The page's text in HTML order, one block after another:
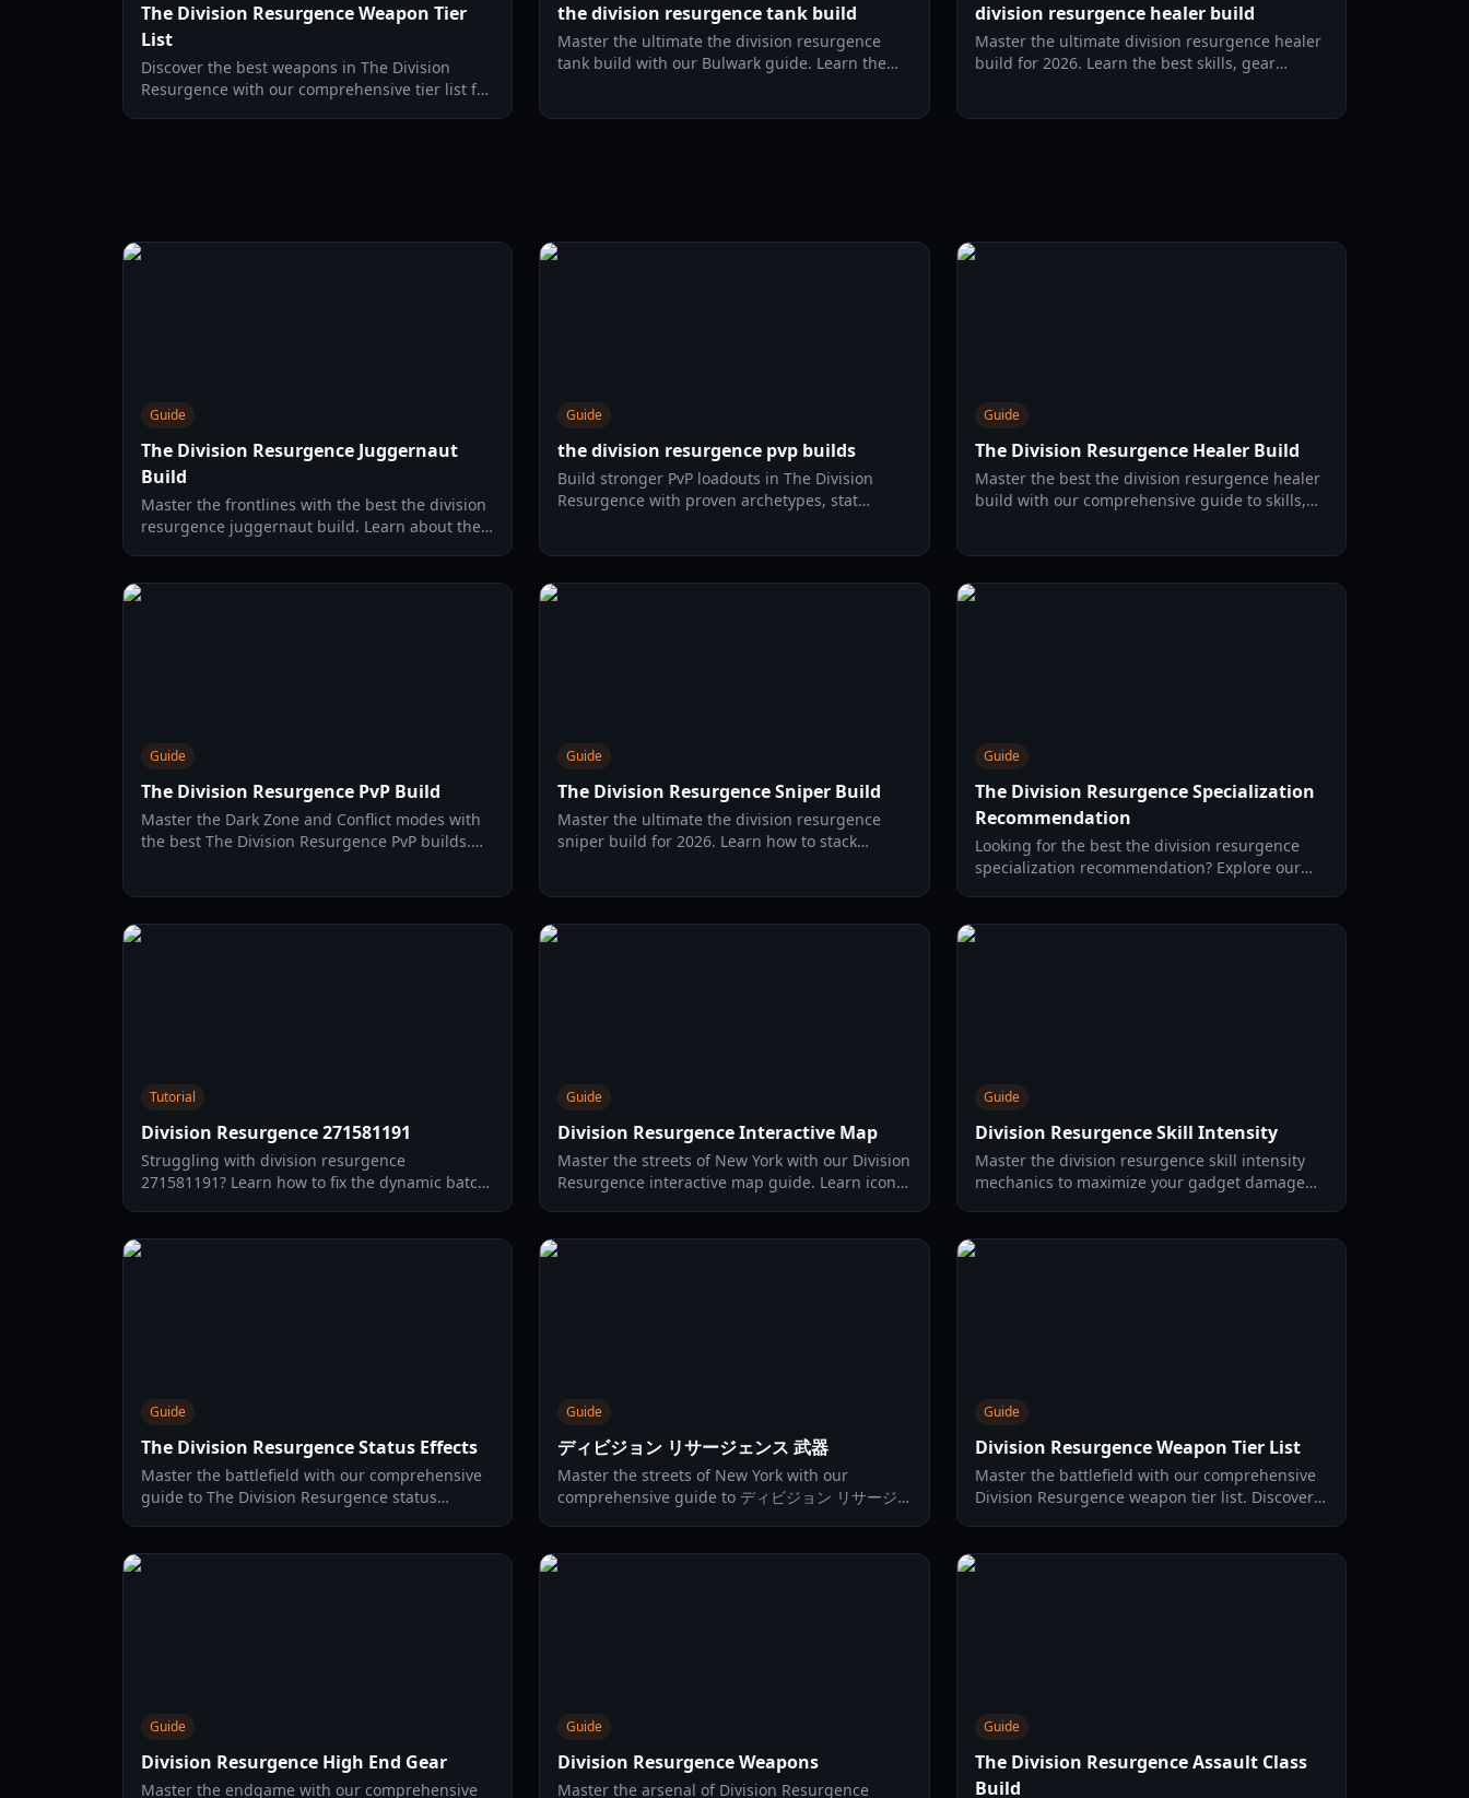
The Division Resurgence Weapon Tier
List
Discover the best weapons in The Division
Resurgence with our comprehensive tier list for
the division resurgence tank build
Master the ultimate the division resurgence
tank build with our Bulwark guide. Learn the
division resurgence healer build
Master the ultimate division resurgence healer
build for 2026. Learn the best skills, gear
Guide
The Division Resurgence Juggernaut
Build
Master the frontlines with the best the division
resurgence juggernaut build. Learn about the
Guide
the division resurgence pvp builds
Build stronger PvP loadouts in The Division
Resurgence with proven archetypes, stat
Guide
The Division Resurgence Healer Build
Master the best the division resurgence healer
build with our comprehensive guide to skills,
Guide
The Division Resurgence PvP Build
Master the Dark Zone and Conflict modes with
the best The Division Resurgence PvP builds.
Guide
The Division Resurgence Sniper Build
Master the ultimate the division resurgence
sniper build for 2026. Learn how to stack
Guide
The Division Resurgence Specialization
Recommendation
Looking for the best the division resurgence
specialization recommendation? Explore our
Tutorial
Division Resurgence 271581191
Struggling with division resurgence
271581191? Learn how to fix the dynamic batch
Guide
Division Resurgence Interactive Map
Master the streets of New York with our Division
Resurgence interactive map guide. Learn icon
Guide
Division Resurgence Skill Intensity
Master the division resurgence skill intensity
mechanics to maximize your gadget damage
Guide
The Division Resurgence Status Effects
Master the battlefield with our comprehensive
guide to The Division Resurgence status
Guide
ディビジョン リサージェンス 武器
Master the streets of New York with our
comprehensive guide to ディビジョン リサージ
Guide
Division Resurgence Weapon Tier List
Master the battlefield with our comprehensive
Division Resurgence weapon tier list. Discover
Guide
Division Resurgence High End Gear
Master the endgame with our comprehensive
Guide
Division Resurgence Weapons
Master the arsenal of Division Resurgence
Guide
The Division Resurgence Assault Class
Build